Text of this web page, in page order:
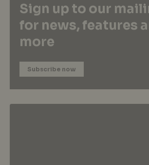
Sign up to our
for news, features
more
Subscribe now